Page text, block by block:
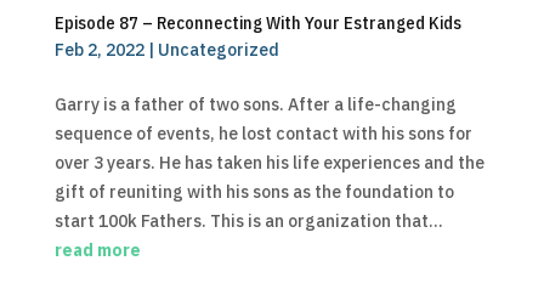
Episode 87 – Reconnecting With Your Estranged Kids
Feb 2, 2022| Uncategorized
Garry is a father of two sons. After a life-changing
sequence of events, he lost contact with his sons for
over 3 years. He has taken his life experiences and the
gift of reuniting with his sons as the foundation to
start 100k Fathers. This is an organization that...
read more